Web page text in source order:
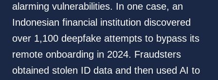
alarming vulnerabilities. In one case, an
Indonesian financial institution discovered
over 1,100 deepfake attempts to bypass its
remote onboarding in 2024. Fraudsters
obtained stolen ID data and then used AI to